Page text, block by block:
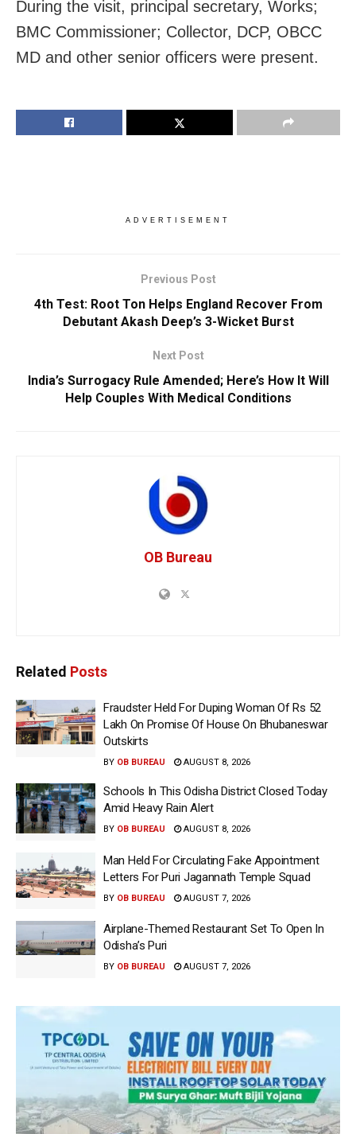
During the visit, principal secretary, Works;
BMC Commissioner; Collector, DCP, OBCC
MD and other senior officers were present.
ADVERTISEMENT
Previous Post
4th Test: Root Ton Helps England Recover From
Debutant Akash Deep’s 3-Wicket Burst
Next Post
India’s Surrogacy Rule Amended; Here’s How It Will
Help Couples With Medical Conditions
OB Bureau
Related Posts
Fraudster Held For Duping Woman Of Rs 52
Lakh On Promise Of House On Bhubaneswar
Outskirts
BY OB BUREAU AUGUST 8, 2026
Schools In This Odisha District Closed Today
Amid Heavy Rain Alert
BY OB BUREAU AUGUST 8, 2026
Man Held For Circulating Fake Appointment
Letters For Puri Jagannath Temple Squad
BY OB BUREAU AUGUST 7, 2026
Airplane-Themed Restaurant Set To Open In
Odisha’s Puri
BY OB BUREAU AUGUST 7, 2026